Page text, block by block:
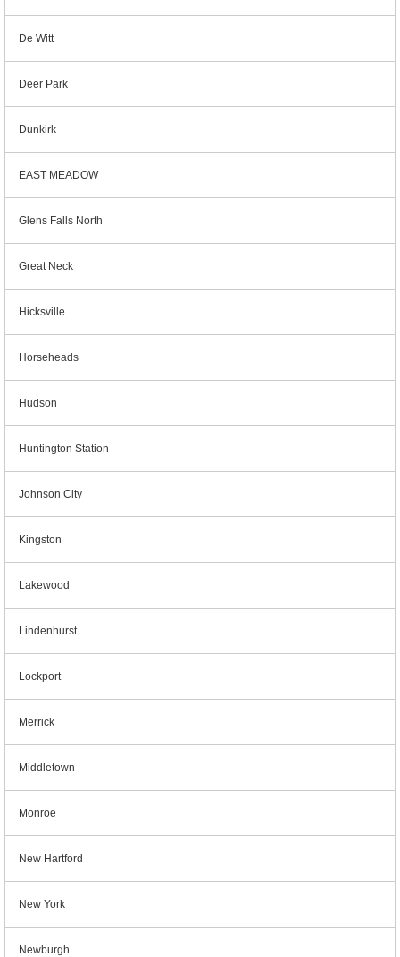
De Witt
Deer Park
Dunkirk
EAST MEADOW
Glens Falls North
Great Neck
Hicksville
Horseheads
Hudson
Huntington Station
Johnson City
Kingston
Lakewood
Lindenhurst
Lockport
Merrick
Middletown
Monroe
New Hartford
New York
Newburgh